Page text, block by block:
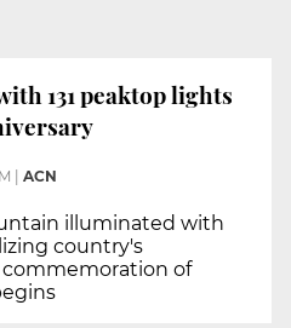
131 peaktop lights
ACN
illuminated with
country's
commemoration of